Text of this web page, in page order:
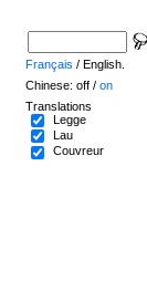
Français / English.
Chinese: off / on
Translations
Legge
Lau
Couvreur